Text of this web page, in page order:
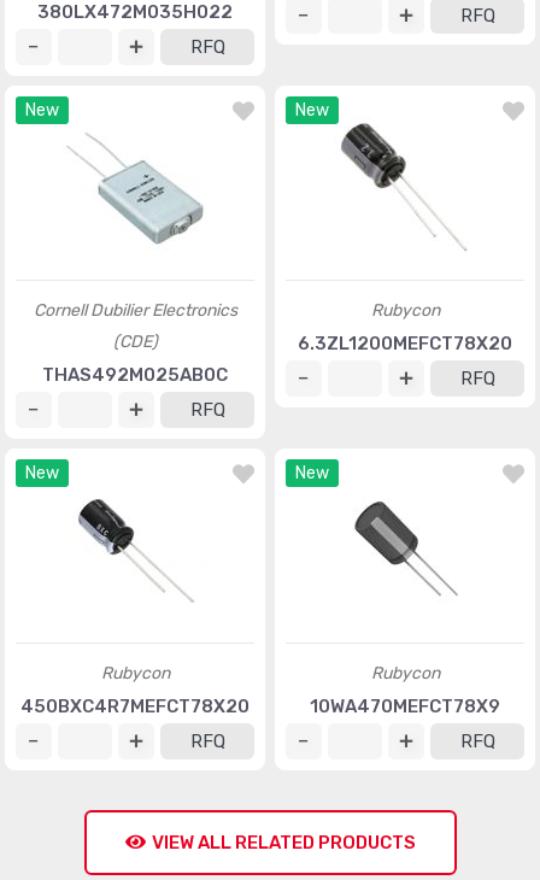
380LX472M035H022
RFQ
RFQ
New
Cornell Dubilier Electronics
(CDE)
THAS492M025AB0C
RFQ
New
Rubycon
6.3ZL1200MEFCT78X20
RFQ
New
Rubycon
450BXC4R7MEFCT78X20
RFQ
New
Rubycon
10WA470MEFCT78X9
RFQ
VIEW ALL RELATED PRODUCTS